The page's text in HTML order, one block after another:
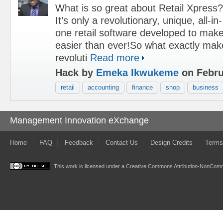
What is so great about Retail Xpress?
It’s only a revolutionary, unique, all-in-
one retail software developed to
easier than ever!So what exactly
revoluti Read more
Hack by Emeka Ikwukeme on
retail accounting finance shop business
Management Innovation eXchange
Home FAQ Feedback Contact Us Design Credits
This work is licensed under a Creative Commons Attribution-